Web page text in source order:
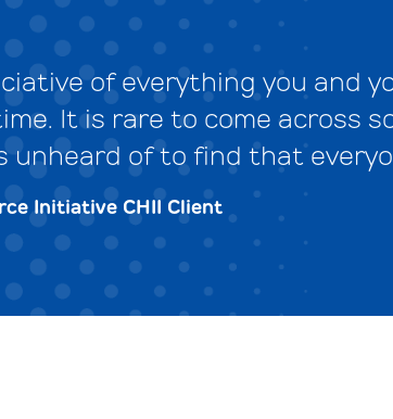
of everything you and
It is rare to come across
unheard of to find that
Initiative CHII Client